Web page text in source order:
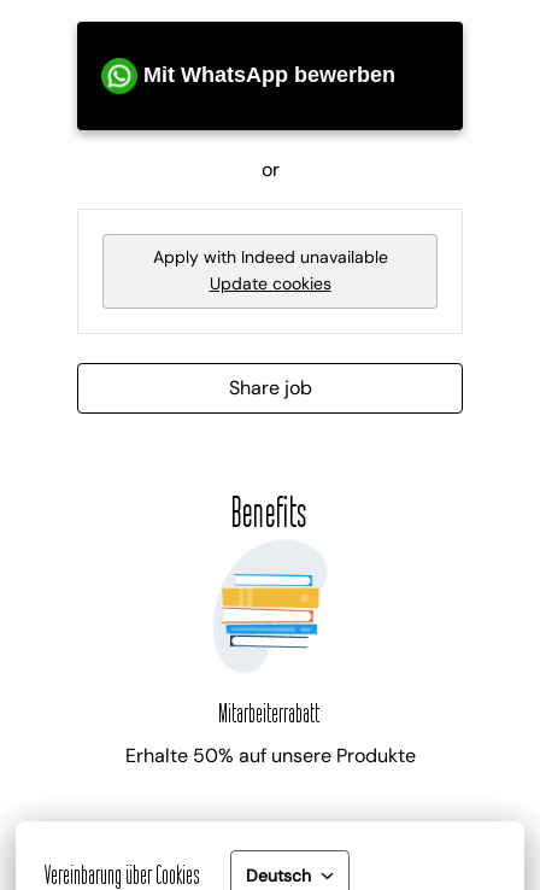
Vereinbarung über Cookies Deutsch
Mit WhatsApp bewerben
or
Apply with Indeed unavailable
Update cookies
Share job
Benefits
Mitarbeiterrabatt
Erhalte 50% auf unsere Produkte